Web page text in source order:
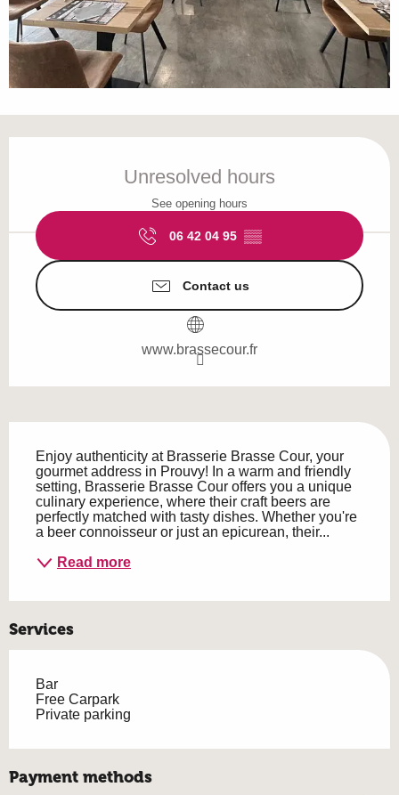
Unresolved hours
See opening hours
06 42 04 95 ▒▒
Contact us
www.brassecour.fr
Enjoy authenticity at Brasserie Brasse Cour, your
gourmet address in Prouvy! In a warm and friendly
setting, Brasserie Brasse Cour offers you a unique
culinary experience, where their craft beers are
perfectly matched with tasty dishes. Whether you're
a beer connoisseur or just an epicurean, their...
Read more
Services
Bar
Free Carpark
Private parking
Payment methods